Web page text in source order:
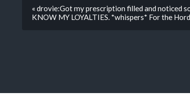
« drovie:Got my prescription filled and noticed
KNOW MY LOYALTIES. *whispers* For the